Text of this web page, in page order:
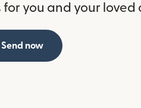
you and your loved
Send now